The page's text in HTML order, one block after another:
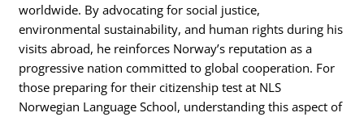
worldwide. By advocating for social justice,
environmental sustainability, and human rights during his
visits abroad, he reinforces Norway’s reputation as a
progressive nation committed to global cooperation. For
those preparing for their citizenship test at NLS
Norwegian Language School, understanding this aspect of